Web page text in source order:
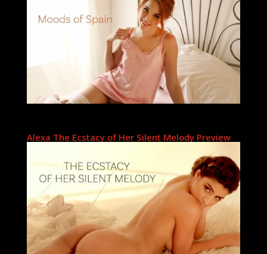
Alexa The Ecstacy of Her Silent Melody Preview